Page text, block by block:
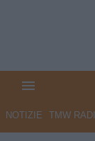
NOTIZIE TMW